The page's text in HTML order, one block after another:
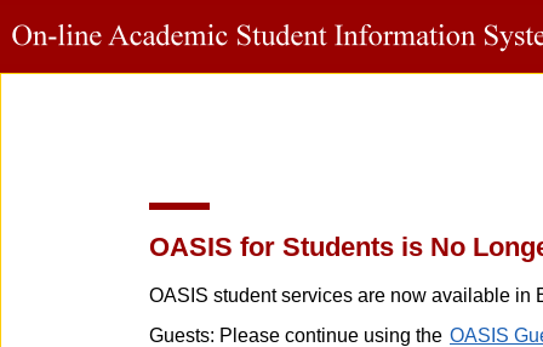
OASIS for Students is No
OASIS student services are now available in
Guests: Please continue using the OASIS